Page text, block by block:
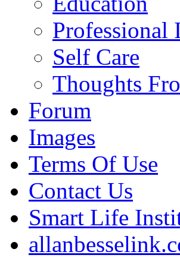
Professional
Self Care
Thoughts
Forum
Images
Terms Of Use
Contact Us
Smart Life